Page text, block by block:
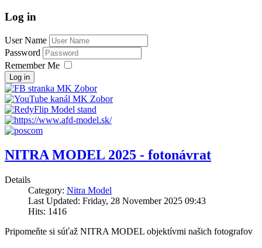
Log in
User Name
Password
Remember Me
Log in
NITRA MODEL 2025 - fotonávrat
Details
Category: Nitra Model
Last Updated: Friday, 28 November 2025 09:43
Hits: 1416
Pripomeňte si súťaž NITRA MODEL objektívmi našich fotografov